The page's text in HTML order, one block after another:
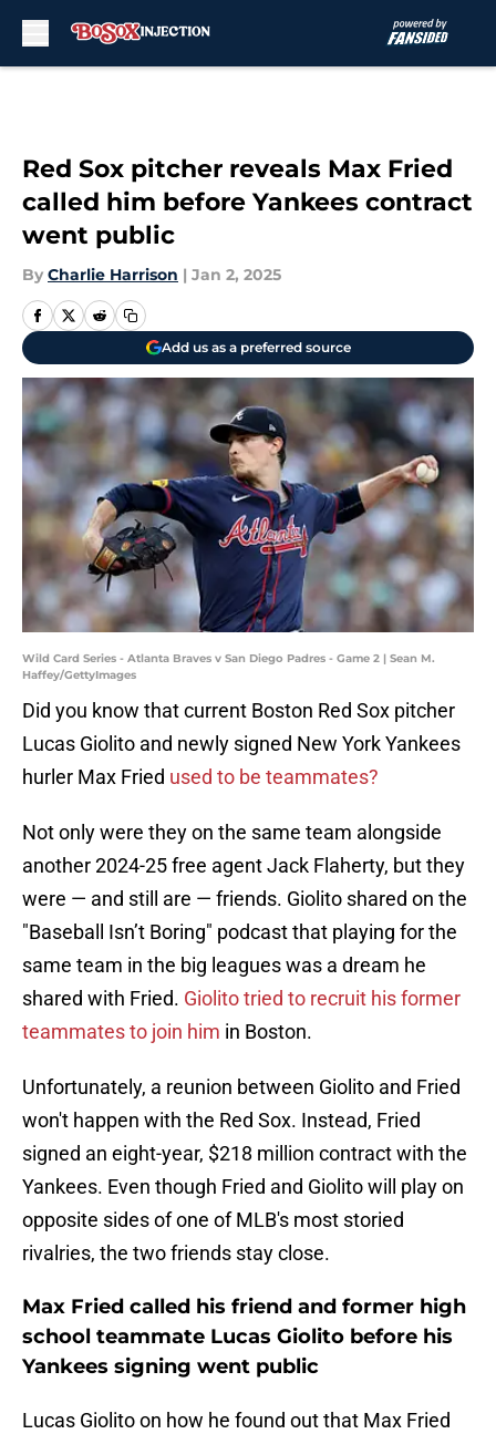
Red Sox pitcher reveals Max Fried
called him before Yankees contract
went public
By Charlie Harrison | Jan 2, 2025
Add us as a preferred source
Wild Card Series - Atlanta Braves v San Diego Padres - Game 2 | Sean M.
Haffey/GettyImages
Did you know that current Boston Red Sox pitcher
Lucas Giolito and newly signed New York Yankees
hurler Max Fried used to be teammates?
Not only were they on the same team alongside
another 2024-25 free agent Jack Flaherty, but they
were — and still are — friends. Giolito shared on the
"Baseball Isn’t Boring" podcastthat playing for the
same team in the big leagues was a dream he
shared with Fried. Giolito tried to recruit his former
teammates to join him in Boston.
Unfortunately, a reunion between Giolito and Fried
won't happen with the Red Sox. Instead, Fried
signed an eight-year, $218 million contract with the
Yankees. Even though Fried and Giolito will play on
opposite sides of one of MLB's most storied
rivalries, the two friends stay close.
Max Fried called his friend and former high
school teammate Lucas Giolito before his
Yankees signing went public
Lucas Giolito on how he found out that Max Fried